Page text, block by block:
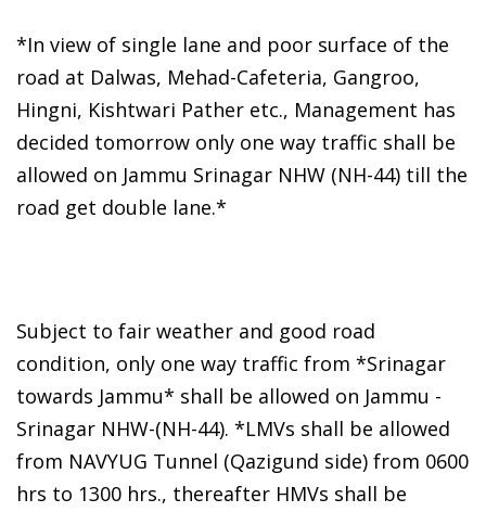
*In view of single lane and poor surface of the
road at Dalwas, Mehad-Cafeteria, Gangroo,
Hingni, Kishtwari Pather etc., Management has
decided tomorrow only one way traffic shall be
allowed on Jammu Srinagar NHW (NH-44) till the
road get double lane.*
Subject to fair weather and good road
condition, only one way traffic from *Srinagar
towards Jammu* shall be allowed on Jammu -
Srinagar NHW-(NH-44). *LMVs shall be allowed
from NAVYUG Tunnel (Qazigund side) from 0600
hrs to 1300 hrs., thereafter HMVs shall be